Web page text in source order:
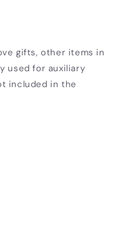
gifts, other items in
used for auxiliary
included in the